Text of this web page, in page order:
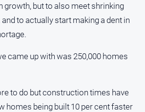
growth, but to also meet shrinking
to actually start making a dent in
came up with was 250,000 homes
to do but construction times have
homes being built 10 per cent faster